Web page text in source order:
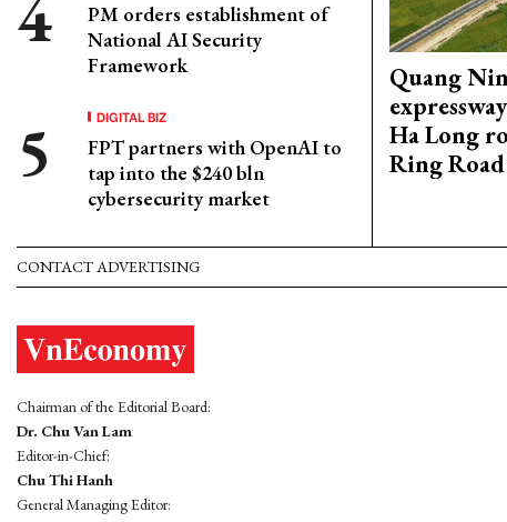
PM orders establishment of
National AI Security
Framework
DIGITAL BIZ
FPT partners with OpenAI to
tap into the $240 bln
cybersecurity market
Quang
Ha Long
Ring
CONTACT ADVERTISING
Chairman of the Editorial Board:
Dr. Chu Van Lam
Editor-in-Chief:
Chu Thi Hanh
General Managing Editor: